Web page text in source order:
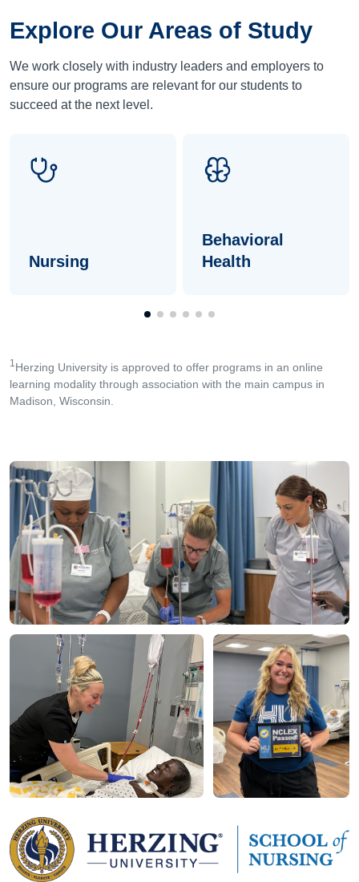
Explore Our Areas of Study
We work closely with industry leaders and employers to
ensure our programs are relevant for our students to
succeed at the next level.
Nursing
Behavioral
Health
1Herzing University is approved to offer programs in an online
learning modality through association with the main campus in
Madison, Wisconsin.